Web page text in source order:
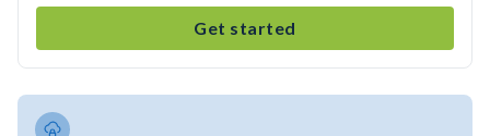
Get started